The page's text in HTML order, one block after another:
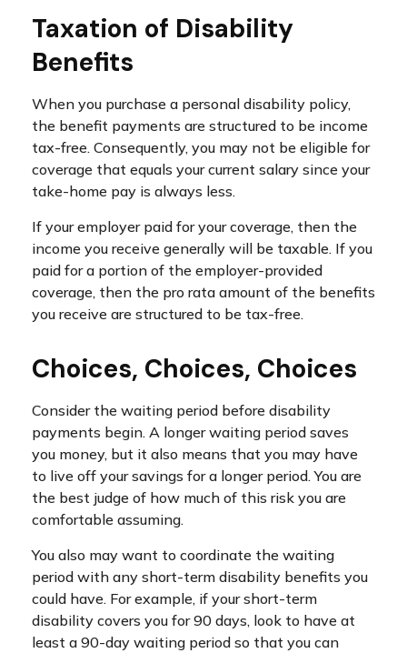
Taxation of Disability
Benefits
When you purchase a personal disability policy,
the benefit payments are structured to be income
tax-free. Consequently, you may not be eligible for
coverage that equals your current salary since your
take-home pay is always less.
If your employer paid for your coverage, then the
income you receive generally will be taxable. If you
paid for a portion of the employer-provided
coverage, then the pro rata amount of the benefits
you receive are structured to be tax-free.
Choices, Choices, Choices
Consider the waiting period before disability
payments begin. A longer waiting period saves
you money, but it also means that you may have
to live off your savings for a longer period. You are
the best judge of how much of this risk you are
comfortable assuming.
You also may want to coordinate the waiting
period with any short-term disability benefits you
could have. For example, if your short-term
disability covers you for 90 days, look to have at
least a 90-day waiting period so that you can